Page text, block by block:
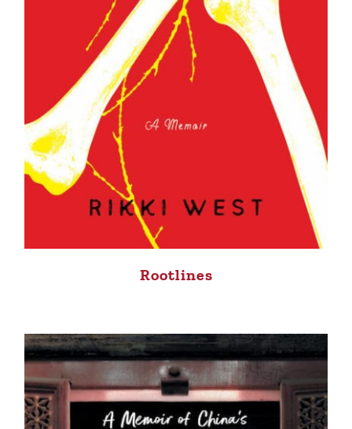
Rootlines